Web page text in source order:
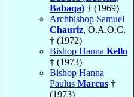
Babaqa) † (1969)
Archbishop Samuel
Chauriz, O.A.O.C.
† (1972)
Bishop Hanna Kello
† (1973)
Bishop Hanna
Paulus Marcus †
(1973)